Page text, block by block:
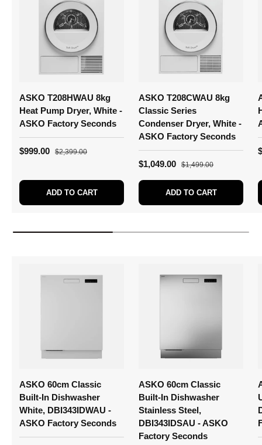
ASKO T208HWAU 8kg
Heat Pump Dryer, White -
ASKO Factory Seconds
$999.00 $2,399.00
ADD TO CART
ASKO T208CWAU 8kg
Classic Series
Condenser Dryer, White -
ASKO Factory Seconds
$1,049.00 $1,499.00
ADD TO CART
ASKO 60cm Classic
Built-In Dishwasher
White, DBI343IDWAU -
ASKO Factory Seconds
ASKO 60cm Classic
Built-In Dishwasher
Stainless Steel,
DBI343IDSAU - ASKO
Factory Seconds